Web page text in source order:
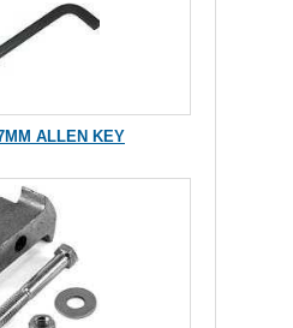
ALLEN KEY